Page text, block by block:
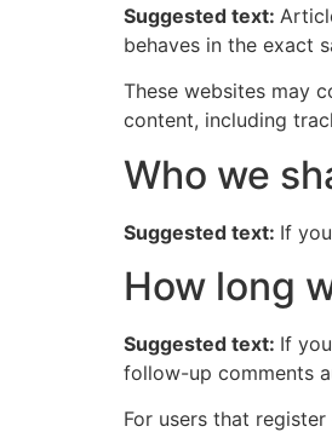
Suggested text:
behaves in the exact
These websites may
content, including
Who we
Suggested text: If
How long
Suggested text: If
follow-up comments
For users that